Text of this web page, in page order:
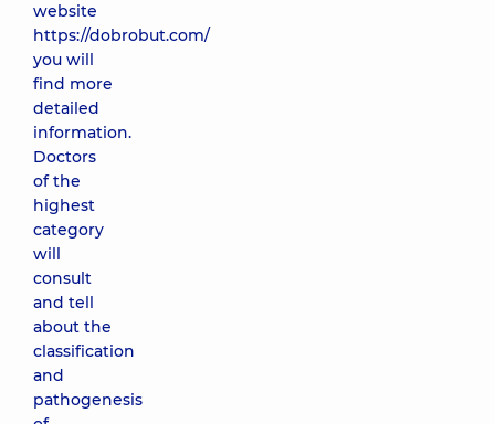
website
https://dobrobut.com/
you will
find more
detailed
information.
Doctors
of the
highest
category
will
consult
and tell
about the
classification
and
pathogenesis